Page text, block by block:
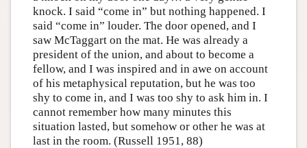
knock. I said “come in” but nothing happened. I
said “come in” louder. The door opened, and I
saw McTaggart on the mat. He was already a
president of the union, and about to become a
fellow, and I was inspired and in awe on account
of his metaphysical reputation, but he was too
shy to come in, and I was too shy to ask him in. I
cannot remember how many minutes this
situation lasted, but somehow or other he was at
last in the room. (Russell 1951, 88)